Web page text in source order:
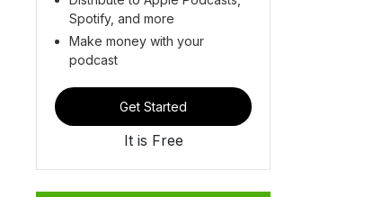
Spotify, and more
Make money with your
podcast
Get Started
It is Free